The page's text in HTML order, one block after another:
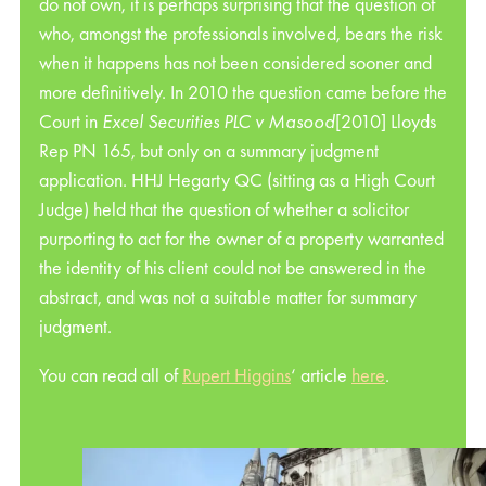
who, amongst the professionals involved, bears the risk
when it happens has not been considered sooner and
more definitively. In 2010 the question came before the
Court in Excel Securities PLC v Masood[2010] Lloyds
Rep PN 165, but only on a summary judgment
application. HHJ Hegarty QC (sitting as a High Court
Judge) held that the question of whether a solicitor
purporting to act for the owner of a property warranted
the identity of his client could not be answered in the
abstract, and was not a suitable matter for summary
judgment.
You can read all ofRupert Higgins‘ article here.